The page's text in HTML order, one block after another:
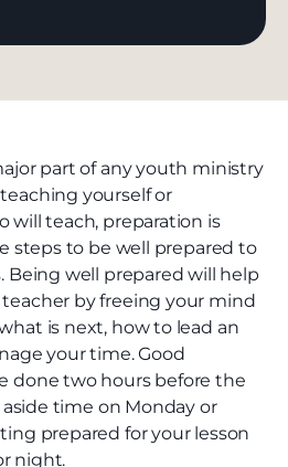
part of any youth ministry
yourself or
will teach, preparation is
steps to be well prepared to
Being well prepared will help
by freeing your mind
is next, how to lead an
your time. Good
done two hours before the
aside time on Monday or
prepared for your lesson
night.